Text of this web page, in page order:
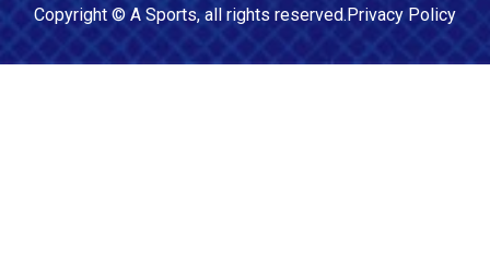
Copyright © A Sports, all rights reserved.Privacy Policy